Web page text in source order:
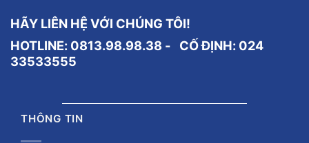
HÃY LIÊN HỆ VỚI CHÚNG TÔI!
HOTLINE: 0813.98.98.38 - CỐ ĐỊNH: 024
33533555
THÔNG TIN